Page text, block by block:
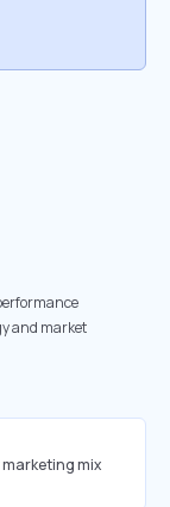
and market
mix